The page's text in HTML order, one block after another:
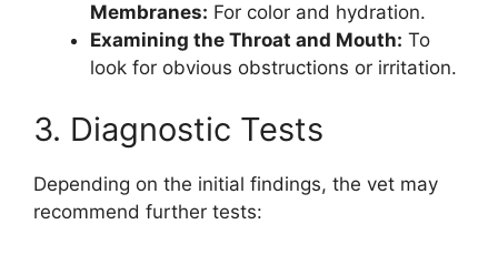
Membranes: For color and hydration.
Examining the Throat and Mouth: To
look for obvious obstructions or irritation.
3. Diagnostic Tests
Depending on the initial findings, the vet may
recommend further tests: